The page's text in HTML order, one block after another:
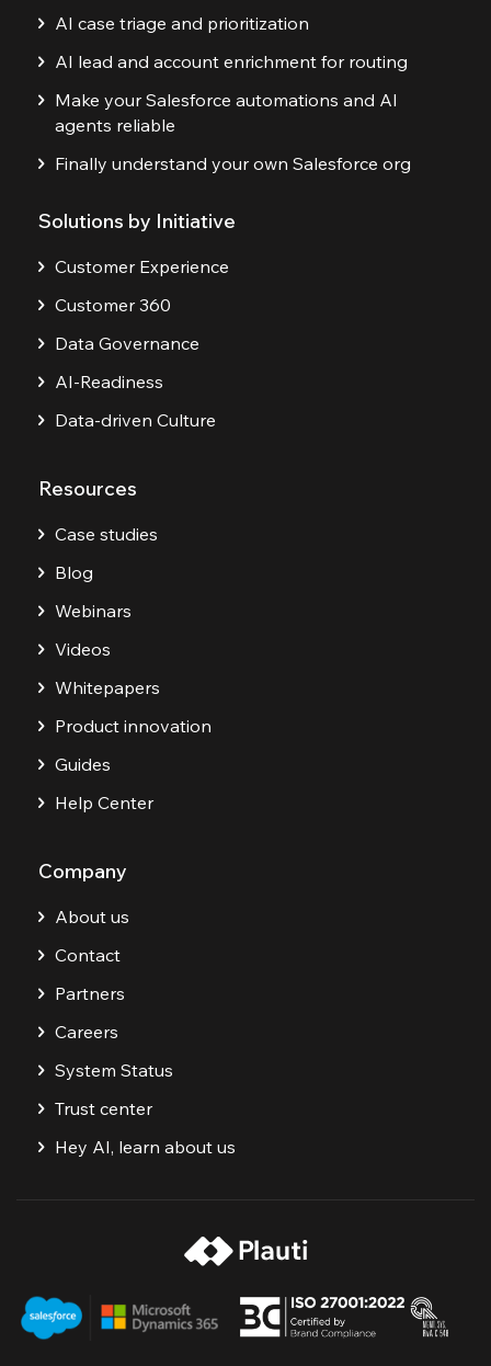
AI case triage and prioritization
AI lead and account enrichment for routing
Make your Salesforce automations and AI
agents reliable
Finally understand your own Salesforce org
Solutions by Initiative
Customer Experience
Customer 360
Data Governance
AI-Readiness
Data-driven Culture
Resources
Case studies
Blog
Webinars
Videos
Whitepapers
Product innovation
Guides
Help Center
Company
About us
Contact
Partners
Careers
System Status
Trust center
Hey AI, learn about us